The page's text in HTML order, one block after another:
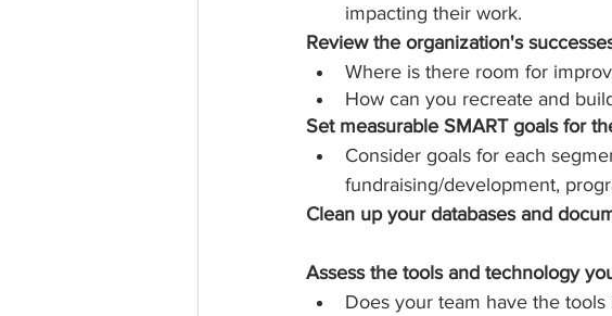
impacting their work.
Review the organization's
Where is there room for
How can you recreate and
Set measurable SMART goals for
Consider goals for each
fundraising/development,
Clean up your databases and
Assess the tools and technology
Does your team have the tools